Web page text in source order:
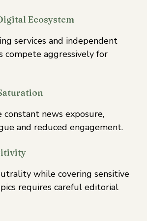
Ecosystem
services and independent
compete aggressively for
constant news exposure,
and reduced engagement.
while covering sensitive
requires careful editorial